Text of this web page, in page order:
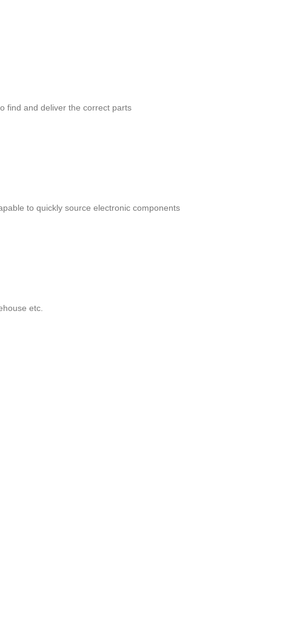
find and deliver the correct parts
to quickly source electronic components
etc.